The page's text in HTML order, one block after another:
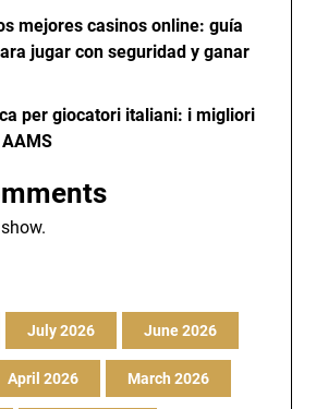
mejores casinos online: guía
jugar con seguridad y ganar
per giocatori italiani: i migliori
July 2026 June 2026
April 2026 March 2026